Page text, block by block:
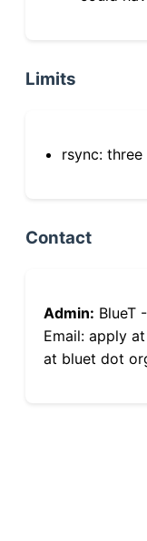
Limits
rsync:
Contact
Admin: BlueT
Email: apply
at bluet dot